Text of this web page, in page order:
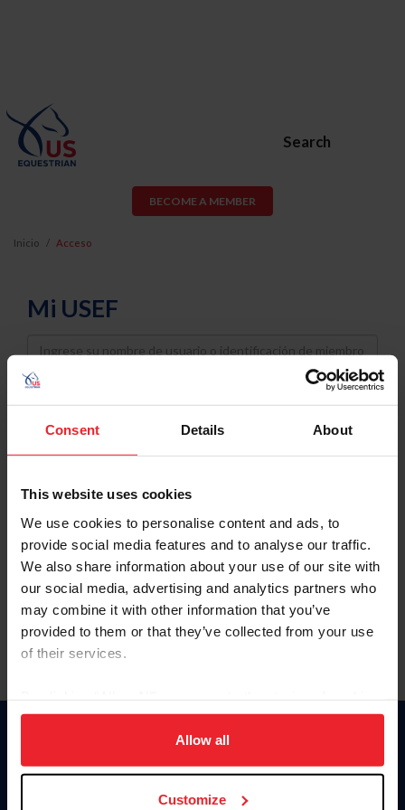
Consent Details About
This website uses cookies
We use cookies to personalise content and ads, to
provide social media features and to analyse our traffic.
We also share information about your use of our site with
our social media, advertising and analytics partners who
may combine it with other information that you’ve
provided to them or that they’ve collected from your use
of their services.
on your device to enhance site navigation, to analyze site
usage, and improve member experience. Click
more information.
Allow all
Customize
Search
BECOME A MEMBER
Inicio Acceso
Mi USEF
Username
Password
Keep me logged in
Olvidé el nombre de usuario o la identificación de membresía
Olvidé/Cambiar contraseña
To read this page in English, click here.
Donate
USET